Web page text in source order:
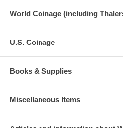
World Coinage (including
U.S. Coinage
Books & Supplies
Miscellaneous Items